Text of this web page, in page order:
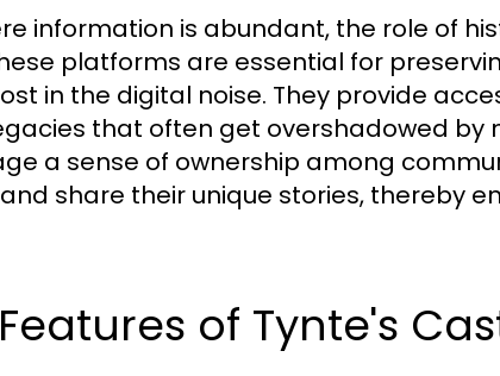
information is abundant, the role of
platforms are essential for
in the digital noise. They provide
that often get overshadowed by
a sense of ownership among
share their unique stories, thereby
of Tynte's